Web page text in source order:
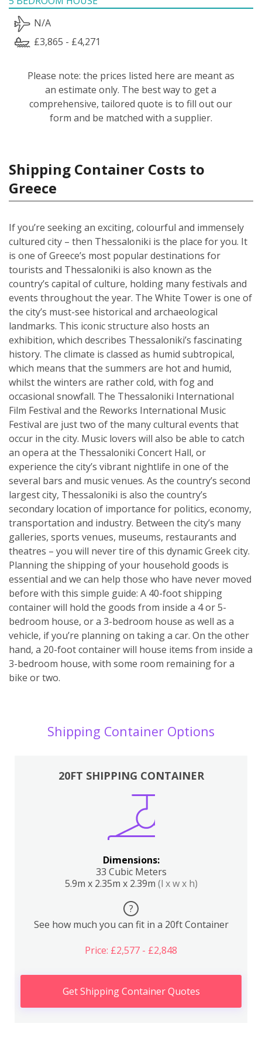
N/A
£3,865 - £4,271
Please note: the prices listed here are meant as
an estimate only. The best way to get a
comprehensive, tailored quote is to fill out our
form and be matched with a supplier.
Shipping Container Costs to
Greece
If you’re seeking an exciting, colourful and immensely
cultured city – then Thessaloniki is the place for you. It
is one of Greece’s most popular destinations for
tourists and Thessaloniki is also known as the
country’s capital of culture, holding many festivals and
events throughout the year. The White Tower is one of
the city’s must-see historical and archaeological
landmarks. This iconic structure also hosts an
exhibition, which describes Thessaloniki’s fascinating
history. The climate is classed as humid subtropical,
which means that the summers are hot and humid,
whilst the winters are rather cold, with fog and
occasional snowfall. The Thessaloniki International
Film Festival and the Reworks International Music
Festival are just two of the many cultural events that
occur in the city. Music lovers will also be able to catch
an opera at the Thessaloniki Concert Hall, or
experience the city’s vibrant nightlife in one of the
several bars and music venues. As the country’s second
largest city, Thessaloniki is also the country’s
secondary location of importance for politics, economy,
transportation and industry. Between the city’s many
galleries, sports venues, museums, restaurants and
theatres – you will never tire of this dynamic Greek city.
Planning the shipping of your household goods is
essential and we can help those who have never moved
before with this simple guide: A 40-foot shipping
container will hold the goods from inside a 4 or 5-
bedroom house, or a 3-bedroom house as well as a
vehicle, if you’re planning on taking a car. On the other
hand, a 20-foot container will house items from inside a
3-bedroom house, with some room remaining for a
bike or two.
Shipping Container Options
20FT SHIPPING CONTAINER
Dimensions:
33 Cubic Meters
5.9m x 2.35m x 2.39m (l x w x h)
?
See how much you can fit in a 20ft Container
Price: £2,577 - £2,848
Get Shipping Container Quotes